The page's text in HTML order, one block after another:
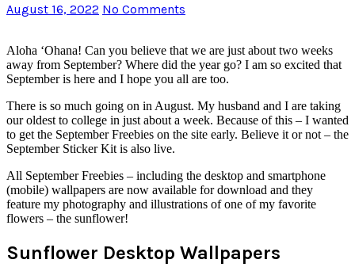
August 16, 2022 No Comments
Aloha ‘Ohana! Can you believe that we are just about two weeks
away from September? Where did the year go? I am so excited that
September is here and I hope you all are too.
There is so much going on in August. My husband and I are taking
our oldest to college in just about a week. Because of this – I wanted
to get the September Freebies on the site early. Believe it or not – the
September Sticker Kit is also live.
All September Freebies – including the desktop and smartphone
(mobile) wallpapers are now available for download and they
feature my photography and illustrations of one of my favorite
flowers – the sunflower!
Sunflower Desktop Wallpapers